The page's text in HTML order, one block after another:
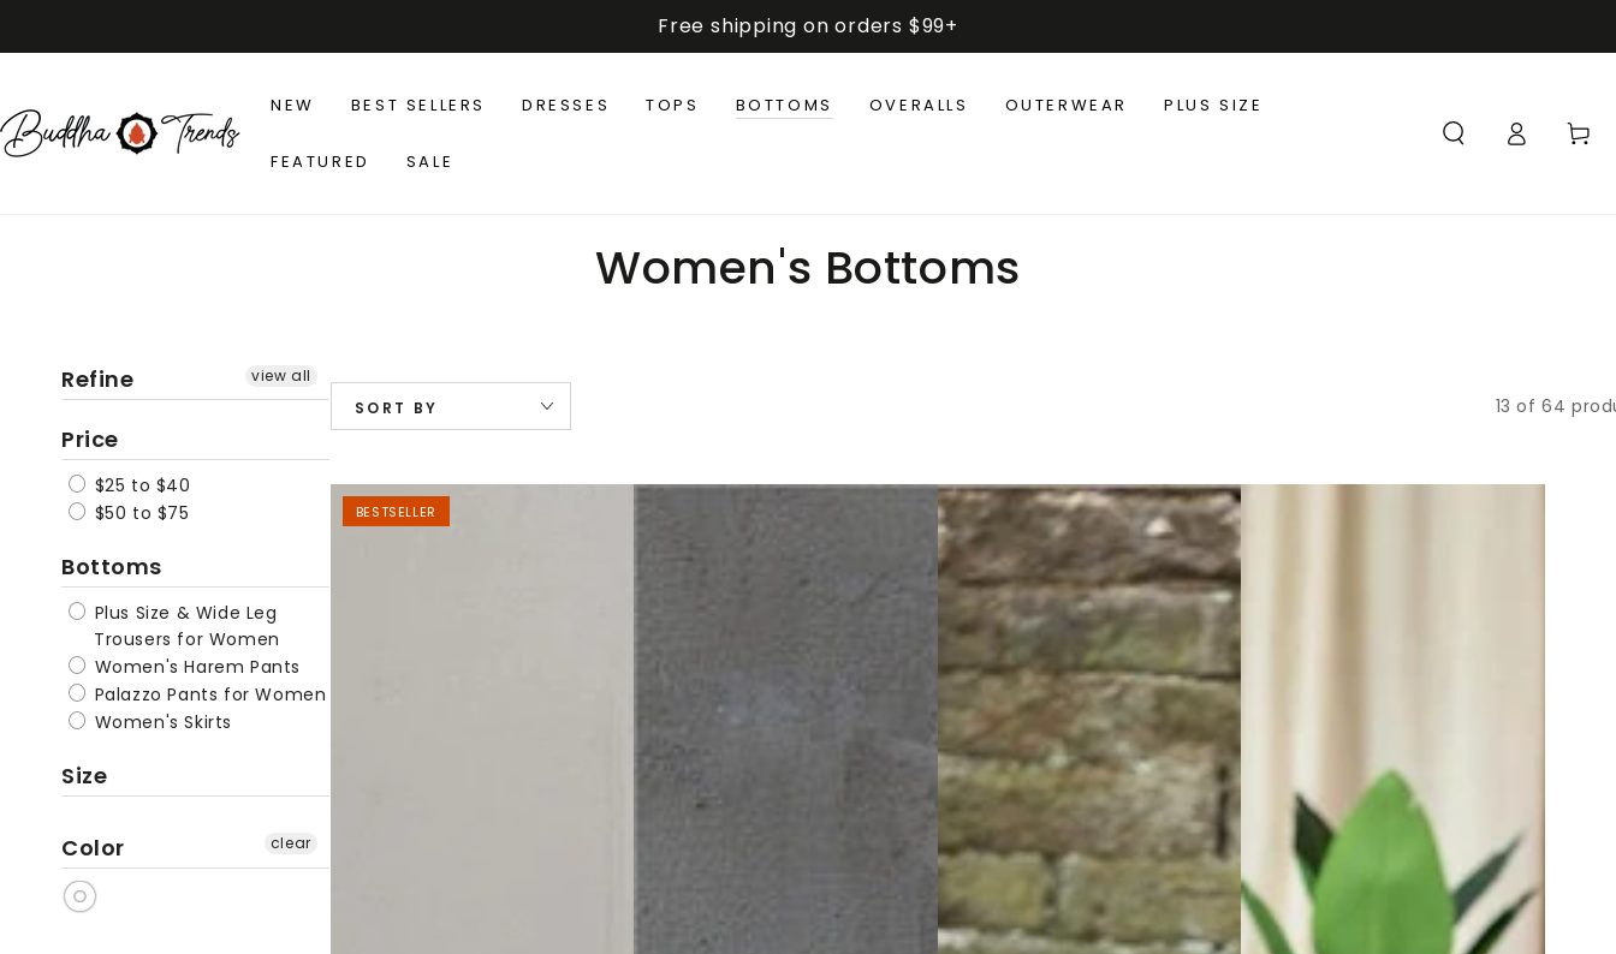
Free shipping on orders $99+
NEW BEST SELLERS DRESSES TOPS BOTTOMS OVERALLS OUTERWEAR PLUS SIZE
FEATURED SALE
in
Cart
Collection:
Women's Bottoms
Refine view all
Price
$25 to $40
$50 to $75
Bottoms
Plus Size & Wide Leg
Trousers for Women
Women's Harem Pants
Palazzo Pants for Women
Women's Skirts
Size
Color clear
SORT BY 13 of 64
Japanese
Zen
BESTSELLER
Hamis
Plus
Size
Linen
Pants
Flowy
3/4
Length
Palazzo
Pants
|
Zen